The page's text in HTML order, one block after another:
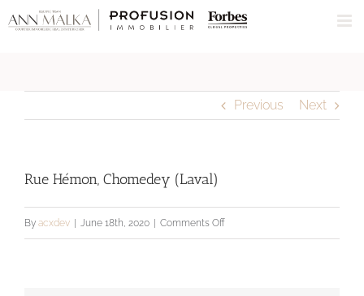
Previous Next
Rue Hémon, Chomedey (Laval)
By acxdev June 18th, 2020 Comments Offon